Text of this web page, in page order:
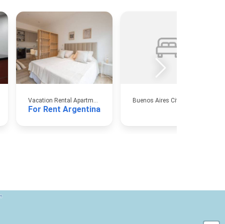
Vacation Rental Apartments
For Rent Argentina
Buenos Aires City